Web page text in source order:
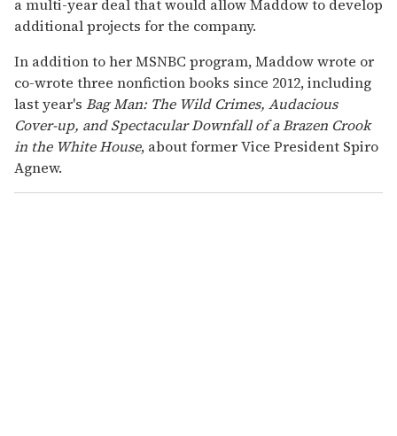
a multi-year deal that would allow Maddow to develop
additional projects for the company.
In addition to her MSNBC program, Maddow wrote or
co-wrote three nonfiction books since 2012, including
last year's Bag Man: The Wild Crimes, Audacious
Cover-up, and Spectacular Downfall of a Brazen Crook
in the White House, about former Vice President Spiro
Agnew.